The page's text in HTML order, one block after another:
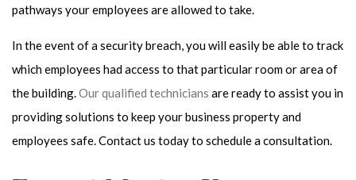
pathways your employees are allowed to take.
In the event of a security breach, you will easily be able to track
which employees had access to that particular room or area of
the building.Our qualified technicians are ready to assist you in
providing solutions to keep your business property and
employees safe. Contact us today to schedule a consultation.